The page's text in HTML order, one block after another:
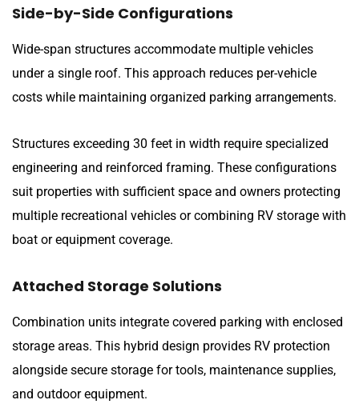
Side-by-Side Configurations
Wide-span structures accommodate multiple vehicles
under a single roof. This approach reduces per-vehicle
costs while maintaining organized parking arrangements.
Structures exceeding 30 feet in width require specialized
engineering and reinforced framing. These configurations
suit properties with sufficient space and owners protecting
multiple recreational vehicles or combining RV storage with
boat or equipment coverage.
Attached Storage Solutions
Combination units integrate covered parking with enclosed
storage areas. This hybrid design provides RV protection
alongside secure storage for tools, maintenance supplies,
and outdoor equipment.